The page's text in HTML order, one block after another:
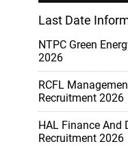
Last Date
NTPC Green
2026
RCFL
Recruitment 2026
HAL Finance And
Recruitment 2026